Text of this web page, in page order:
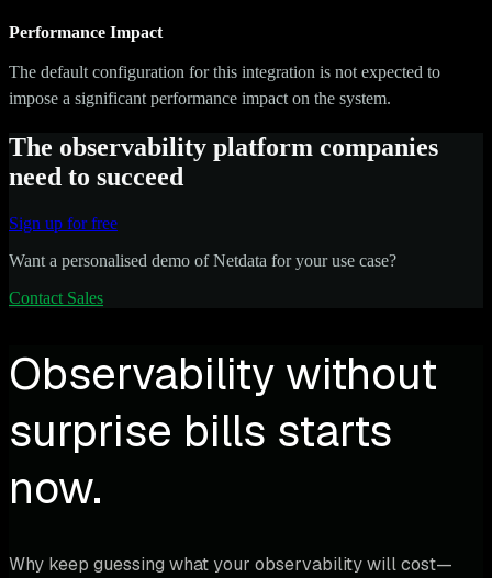
Performance Impact
The default configuration for this integration is not expected to
impose a significant performance impact on the system.
The observability platform companies
need to succeed
Sign up for free
Want a personalised demo of Netdata for your use case?
Contact Sales
Observability without
surprise bills starts
now.
Why keep guessing what your observability will cost—